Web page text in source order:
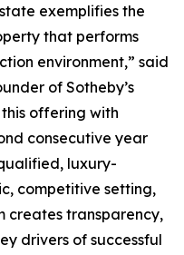
exemplifies the
that performs
environment,” said
of Sotheby’s
offering with
consecutive year
luxury-
competitive setting,
creates transparency,
drivers of successful